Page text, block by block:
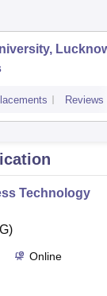
Reviews
Technology
Online